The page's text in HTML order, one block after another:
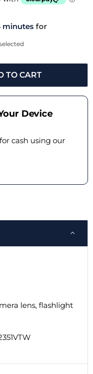
minutes for
TO CART
Device
cash using our
lens, flashlight